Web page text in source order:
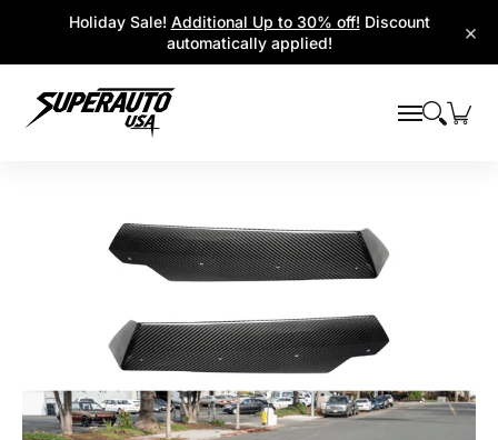
Skip to Main Content ×
Holiday Sale! Additional Up to 30% off! Discount
automatically applied!
Skip to Main Content